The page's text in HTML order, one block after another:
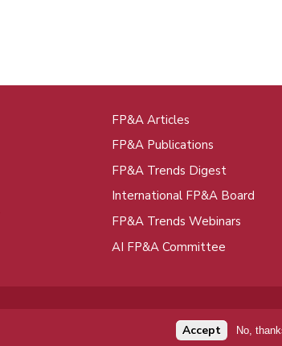
FP&A Articles
FP&A Publications
FP&A Trends Digest
International FP&A Board
FP&A Trends Webinars
AI FP&A Committee
Accept No,